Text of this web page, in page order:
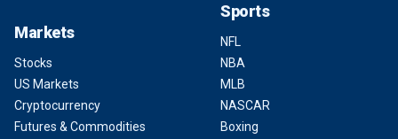
Markets
Stocks
US Markets
Cryptocurrency
Futures & Commodities
Sports
NFL
NBA
MLB
NASCAR
Boxing